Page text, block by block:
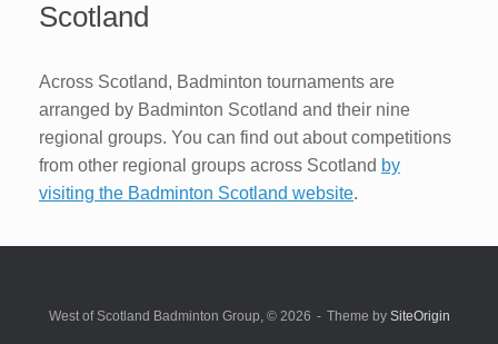
Scotland
Across Scotland, Badminton tournaments are
arranged by Badminton Scotland and their nine
regional groups. You can find out about competitions
from other regional groups across Scotland by
visiting the Badminton Scotland website.
West of Scotland Badminton Group, © 2026 Theme by SiteOrigin